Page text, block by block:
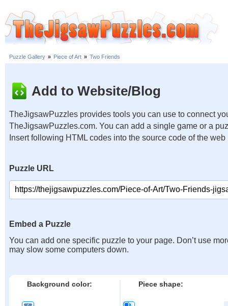
Puzzle Gallery » Piece of Art » Two Friends
Add to Website/Blog
TheJigsawPuzzles provides tools you can use to connect
TheJigsawPuzzles.com. You can add a single game or a
Insert following HTML codes into the source code of the web
Puzzle URL
Embed a Puzzle
You can add one specific puzzle to your page. Don’t use
may slow some computers down.
Background color: Piece shape: